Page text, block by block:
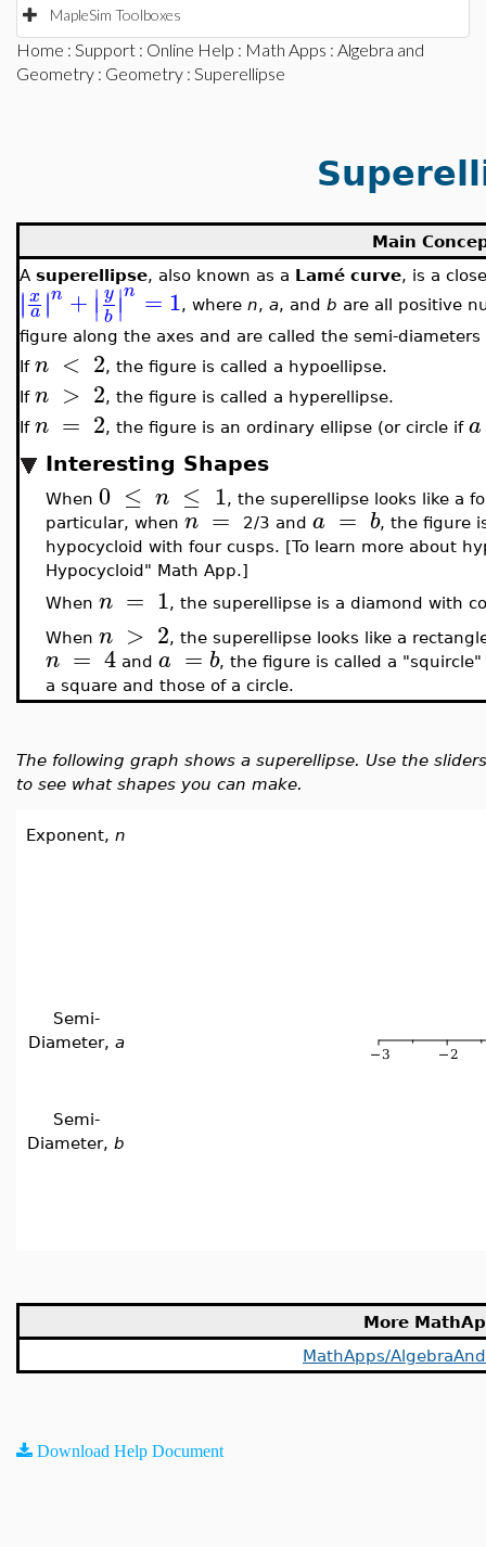
MapleSim Toolboxes
Home : Support : Online Help : Math Apps : Algebra and
Geometry : Geometry : Superellipse
Main
A superellipse, also known as a Lamé curve, is a
∣∣ x
a ∣∣n + ∣∣ y
b∣∣n = 1, where n, a, and b are all positive
figure along the axes and are called the semi-
If n < 2, the figure is called a hypoellipse.
If n > 2, the figure is called a hyperellipse.
If n = 2, the figure is an ordinary ellipse (or circle if a
Interesting Shapes
When 0 ≤ n ≤ 1, the superellipse looks like a
particular, when n = 2/3 and a = b, the figure
hypocycloid with four cusps. [To learn more about
Hypocycloid" Math App.]
When n = 1, the superellipse is a diamond with
When n > 2, the superellipse looks like a
n = 4 and a = b, the figure is called a
a square and those of a circle.
The following graph shows a superellipse. Use the
to see what shapes you can make.
Exponent, n
Semi-
Diameter, a
Semi-
Diameter, b
More
MathApps/
Download Help Document